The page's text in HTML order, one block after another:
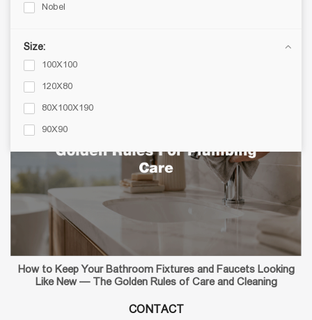
Nobel
Size:
100X100
120X80
80X100X190
90X90
How to Keep Your Bathroom Fixtures and Faucets Looking
Like New — The Golden Rules of Care and Cleaning
CONTACT